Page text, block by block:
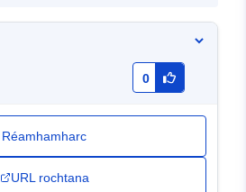
0
Réamhamharc
URL rochtana